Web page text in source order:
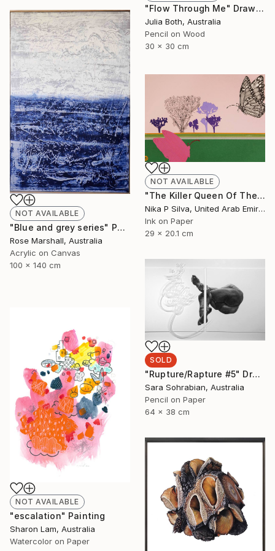
"Flow Through Me" Drawing
Julia Both, Australia
Pencil on Wood
30 x 30 cm
NOT AVAILABLE
"Blue and grey series" Painting
Rose Marshall, Australia
Acrylic on Canvas
100 x 140 cm
NOT AVAILABLE
"The Killer Queen Of The Swamp" Collage
Nika P Silva, United Arab Emirates
Ink on Paper
29 x 20.1 cm
SOLD
"Rupture/Rapture #5" Drawing
Sara Sohrabian, Australia
Pencil on Paper
64 x 38 cm
NOT AVAILABLE
"escalation" Painting
Sharon Lam, Australia
Watercolor on Paper